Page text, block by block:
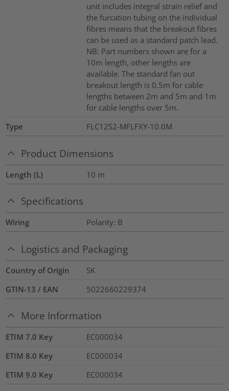
unit includes integral strain relief and
the furcation tubing on the individual
fibres means that the breakout fibres
can be used as a standard patch lead.
NB: Part numbers shown are for a
10m length, other lengths are
available. The standard fan out
breakout length is 0.5m for cable
lengths between 2m and 5m and 1m
for cable lengths over 5m.
Type
FLC12S2-MFLFXY-10.0M
Product Dimensions
Length (L) 10 m
Specifications
Wiring Polarity: B
Logistics and Packaging
Country of Origin
SK
GTIN-13 / EAN
5022660229374
More Information
ETIM 7.0 Key
EC000034
ETIM 8.0 Key
EC000034
ETIM 9.0 Key
EC000034